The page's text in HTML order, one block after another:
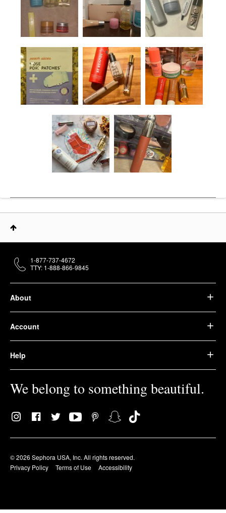
About
Account
Help
We belong to something beautiful.
© 2026 Sephora USA, Inc. All rights reserved.
Privacy Policy
Terms of Use Accessibility
1-877-737-4672
TTY: 1-888-866-9845